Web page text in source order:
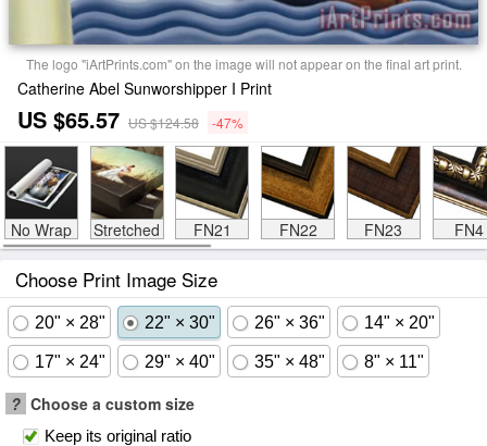
The logo "iArtPrints.com" on the image will not appear on the final art print.
Catherine Abel Sunworshipper I Print
US $65.57 US $124.58 -47%
No Wrap Stretched FN21 FN22 FN23 FN4
Choose Print Image Size
20" × 28" 22" × 30" 26" × 36" 14" × 20"
17" × 24" 29" × 40" 35" × 48" 8" × 11"
? Choose a custom size
Keep its original ratio